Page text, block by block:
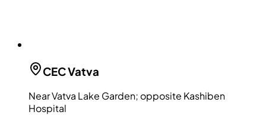
CECVatva
Near Vatva Lake Garden; opposite Kashiben
Hospital